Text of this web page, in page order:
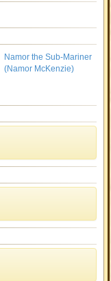
Namor the Sub-Mariner
(Namor McKenzie)